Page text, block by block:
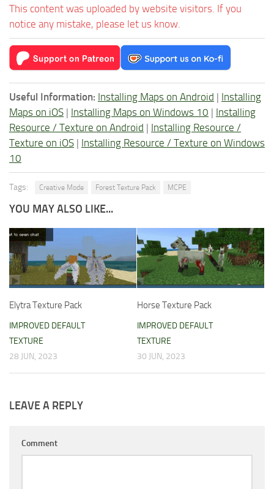
This content was uploaded by website visitors. If you
notice any mistake, please let us know.
Useful Information: Installing Maps on Android | Installing
Maps on iOS | Installing Maps on Windows 10 | Installing
Resource / Texture on Android | Installing Resource /
Texture on iOS | Installing Resource / Texture on Windows
10
Tags: Creative Mode Forest Texture Pack MCPE
YOU MAY ALSO LIKE...
Elytra Texture Pack
IMPROVED DEFAULT
TEXTURE
28 JUN, 2023
Horse Texture Pack
IMPROVED DEFAULT
TEXTURE
30 JUN, 2023
LEAVE A REPLY
Comment